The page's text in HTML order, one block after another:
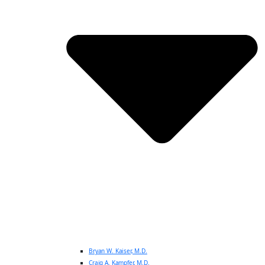
Bryan W. Kaiser, M.D.
Craig A. Kampfer, M.D.